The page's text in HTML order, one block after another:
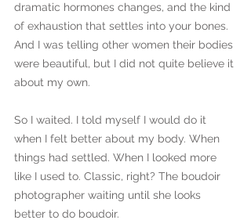
dramatic hormones changes, and the kind
of exhaustion that settles into your bones.
And I was telling other women their bodies
were beautiful, but I did not quite believe it
about my own.
So I waited. I told myself I would do it
when I felt better about my body. When
things had settled. When I looked more
like I used to. Classic, right? The boudoir
photographer waiting until she looks
better to do boudoir.